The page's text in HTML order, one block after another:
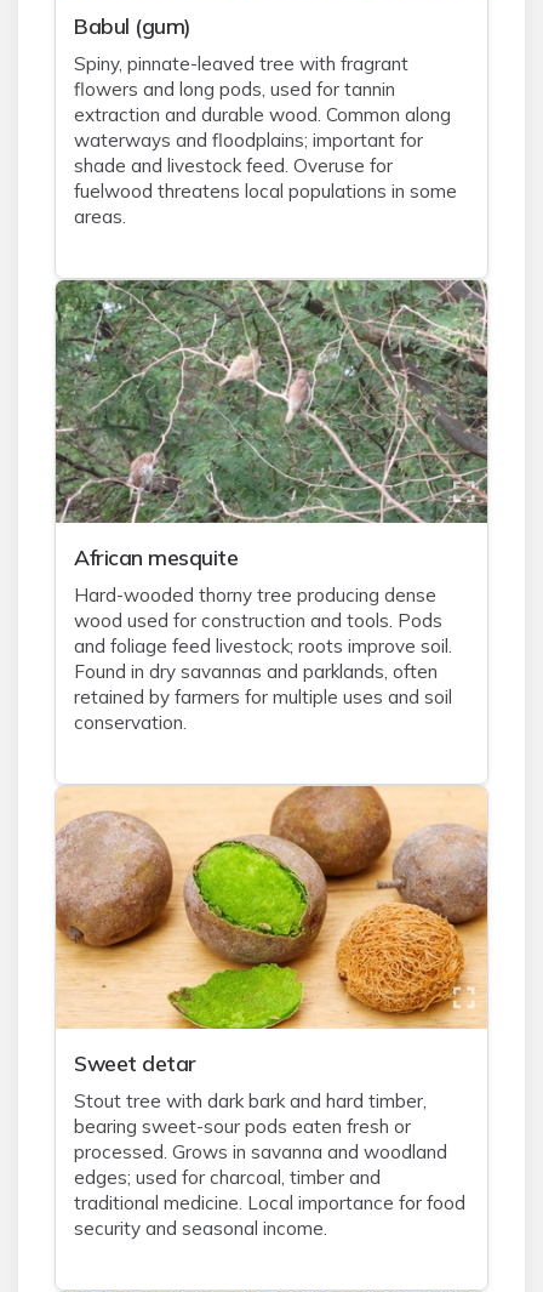
Babul (gum)
Spiny, pinnate-leaved tree with fragrant
flowers and long pods, used for tannin
extraction and durable wood. Common along
waterways and floodplains; important for
shade and livestock feed. Overuse for
fuelwood threatens local populations in some
areas.
African mesquite
Hard-wooded thorny tree producing dense
wood used for construction and tools. Pods
and foliage feed livestock; roots improve soil.
Found in dry savannas and parklands, often
retained by farmers for multiple uses and soil
conservation.
Sweet detar
Stout tree with dark bark and hard timber,
bearing sweet-sour pods eaten fresh or
processed. Grows in savanna and woodland
edges; used for charcoal, timber and
traditional medicine. Local importance for food
security and seasonal income.